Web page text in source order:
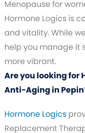
Menopause for
Hormone Logics is
and vitality. While
help you manage it
more vibrant.
Are you looking for
Anti-Aging in
Hormone Logics
Replacement